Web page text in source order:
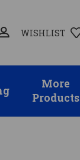
WISHLIST
More
Products